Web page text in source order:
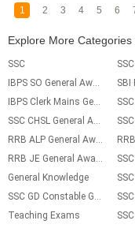
1 2 3 4 5 6
Explore More Categories
SSC
IBPS SO General Awareness
IBPS Clerk Mains General Awareness
SSC CHSL General Awareness
RRB ALP General Awareness
RRB JE General Awareness
General Knowledge
SSC GD Constable General Awareness
Teaching Exams